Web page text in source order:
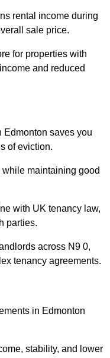
rental income during
sale price.
for properties with
and reduced
Edmonton saves you
of eviction.
maintaining good
with UK tenancy law,
parties.
across N9 0,
tenancy agreements.
in Edmonton
stability, and lower